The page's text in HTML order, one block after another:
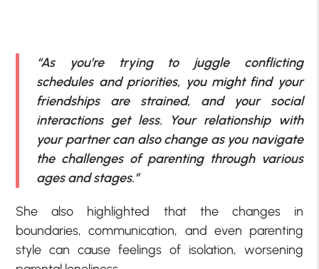
“As you’re trying to juggle conflicting
schedules and priorities, you might find your
friendships are strained, and your social
interactions get less. Your relationship with
your partner can also change as you navigate
the challenges of parenting through various
ages and stages.”
She also highlighted that the changes in
boundaries, communication, and even parenting
style can cause feelings of isolation, worsening